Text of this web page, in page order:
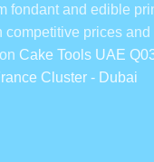
fondant and edible
competitive prices
Cake Tools UAE
Cluster - Dubai